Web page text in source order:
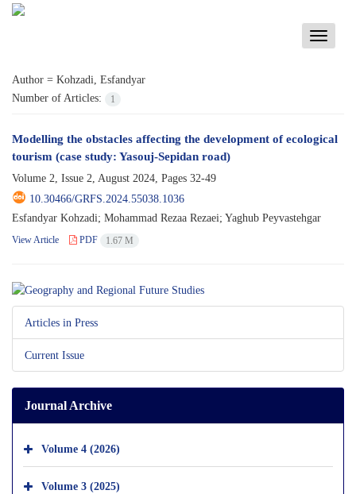
Toggle
Author = Kohzadi, Esfandyar
Number of Articles:
1
Modelling the obstacles affecting the development of ecological
tourism (case study: Yasouj-Sepidan road)
Volume 2, Issue 2, August 2024, Pages 32-49
10.30466/GRFS.2024.55038.1036
Esfandyar Kohzadi; Mohammad Rezaa Rezaei; Yaghub Peyvastehgar
View Article PDF 1.67 M
Articles in Press
Current Issue
Journal Archive
Volume 4 (2026)
Volume 3 (2025)